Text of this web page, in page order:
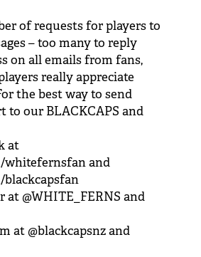
of requests for players to
– too many to reply
on all emails from fans,
really appreciate
the best way to send
to our BLACKCAPS and
at
whitefernsfanand
blackcapsfan
at @WHITE_FERNS and
at @blackcapsnzand